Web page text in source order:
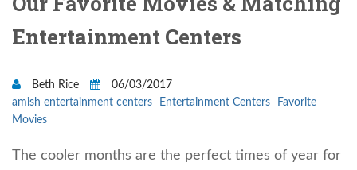
Entertainment Centers
Beth Rice
06/03/2017
amish entertainment centers
Entertainment Centers
Favorite
Movies
The cooler months are the perfect times of year for